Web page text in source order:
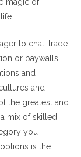
to chat, trade
or paywalls
and
and
the greatest and
mix of skilled
you
is the